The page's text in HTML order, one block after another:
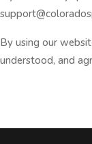
By using our
understood, and